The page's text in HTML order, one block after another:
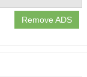
Remove ADS